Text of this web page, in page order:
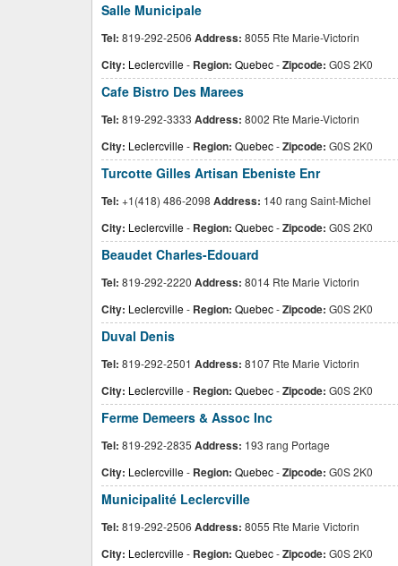
Salle Municipale
Tel: 819-292-2506 Address: 8055 Rte Marie-Victorin
City: Leclercville- Region: Quebec-Zipcode: G0S 2K0
Cafe Bistro Des Marees
Tel: 819-292-3333 Address: 8002 Rte Marie-Victorin
City: Leclercville- Region: Quebec-Zipcode: G0S 2K0
Turcotte Gilles Artisan Ebeniste Enr
Tel: +1(418) 486-2098 Address: 140 rang Saint-Michel
City: Leclercville- Region: Quebec-Zipcode: G0S 2K0
Beaudet Charles-Edouard
Tel: 819-292-2220 Address: 8014 Rte Marie Victorin
City: Leclercville- Region: Quebec-Zipcode: G0S 2K0
Duval Denis
Tel: 819-292-2501 Address: 8107 Rte Marie Victorin
City: Leclercville- Region: Quebec-Zipcode: G0S 2K0
Ferme Demeers & Assoc Inc
Tel: 819-292-2835 Address: 193 rang Portage
City: Leclercville- Region: Quebec-Zipcode: G0S 2K0
Municipalité Leclercville
Tel: 819-292-2506 Address: 8055 Rte Marie Victorin
City: Leclercville- Region: Quebec-Zipcode: G0S 2K0